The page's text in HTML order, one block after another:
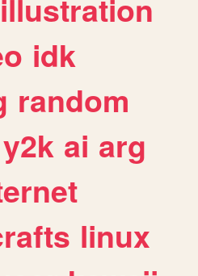
illustration
idk
random
y2k ai arg
linux